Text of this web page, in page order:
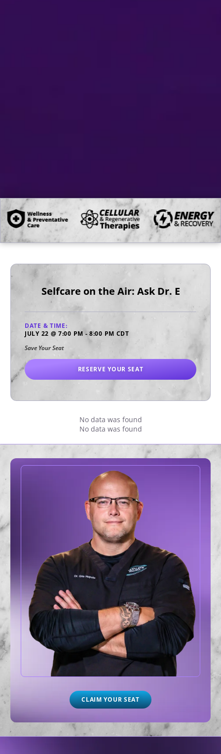
Selfcare on the Air: Ask Dr. E
DATE & TIME:
JULY 22 @7:00 PM -8:00 PM CDT
Save Your Seat
RESERVE YOUR SEAT
No data was found
No data was found
CLAIM YOUR SEAT